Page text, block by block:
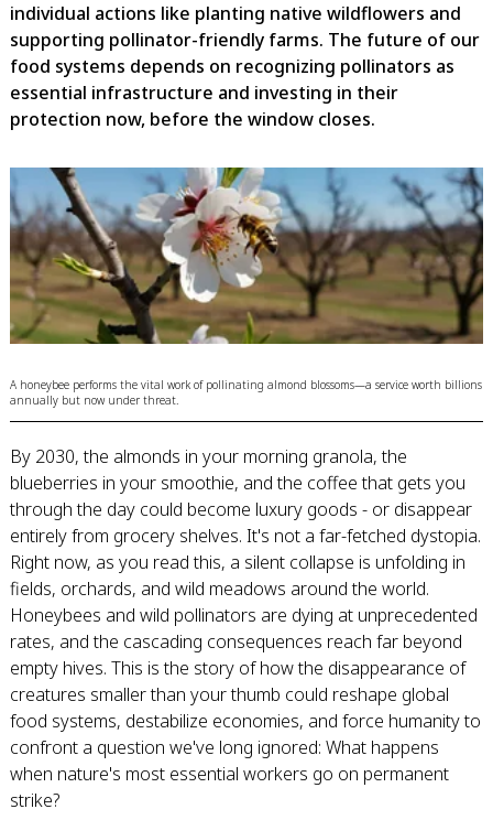
individual actions like planting native wildflowers and
supporting pollinator-friendly farms. The future of our
food systems depends on recognizing pollinators as
essential infrastructure and investing in their
protection now, before the window closes.
A honeybee performs the vital work of pollinating almond blossoms—a service worth billions
annually but now under threat.
By 2030, the almonds in your morning granola, the
blueberries in your smoothie, and the coffee that gets you
through the day could become luxury goods - or disappear
entirely from grocery shelves. It's not a far-fetched dystopia.
Right now, as you read this, a silent collapse is unfolding in
fields, orchards, and wild meadows around the world.
Honeybees and wild pollinators are dying at unprecedented
rates, and the cascading consequences reach far beyond
empty hives. This is the story of how the disappearance of
creatures smaller than your thumb could reshape global
food systems, destabilize economies, and force humanity to
confront a question we've long ignored: What happens
when nature's most essential workers go on permanent
strike?